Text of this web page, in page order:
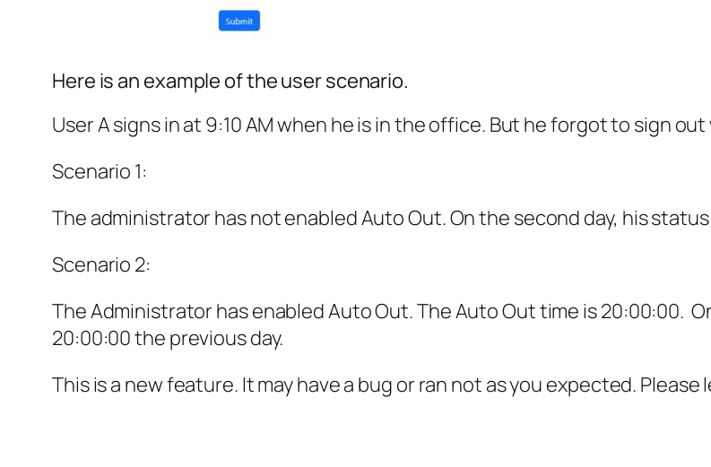
Here is an example of the user scenario.
User A signs in at 9:10 AM when he is in the office. But he forgot to sign
Scenario 1:
The administrator has not enabled Auto Out. On the second day, his
Scenario 2:
The Administrator has enabled Auto Out. The Auto Out time is 20:00:00.
20:00:00 the previous day.
This is a new feature. It may have a bug or ran not as you expected.